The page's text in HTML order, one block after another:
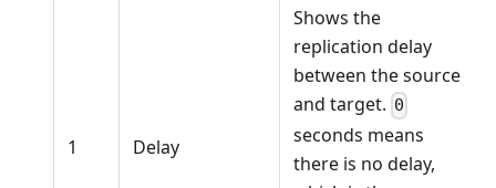
1 Delay
Shows the
replication delay
between the source
and target. 0
seconds means
there is no delay,